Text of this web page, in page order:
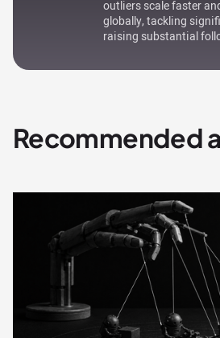
outliers scale faster
globally, tackling
raising substantial
Recommended